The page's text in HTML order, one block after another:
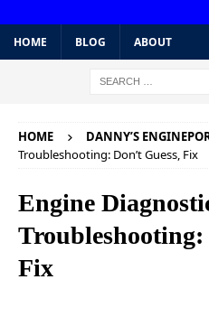
HOME BLOG ABOUT
HOME DANNY’S
Troubleshooting: Don’t Guess, Fix
Engine
Troubleshooting:
Fix